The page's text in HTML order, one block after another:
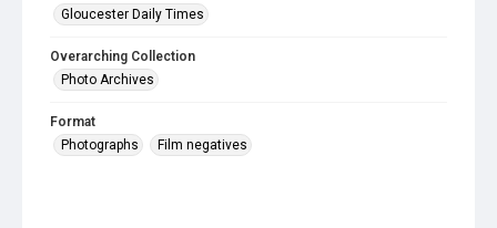
Gloucester Daily Times
Overarching Collection
Photo Archives
Format
Photographs
Film negatives